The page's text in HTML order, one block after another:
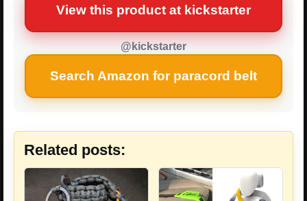
View this product at kickstarter
@kickstarter
Search Amazon for paracord belt
Related posts: